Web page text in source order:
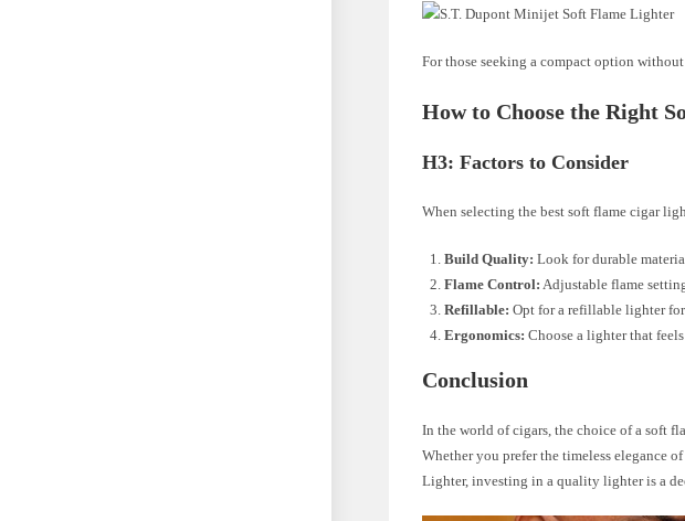
For those seeking a compact option
How to Choose the Right
H3:Factors to Consider
When selecting the best soft flame cigar
Build Quality: Look for durable
Flame Control: Adjustable flame
Refillable: Opt for a refillable lighter for
Ergonomics: Choose a lighter that
Conclusion
In the world of cigars, the choice of a soft
Whether you prefer the timeless elegance
Lighter, investing in a quality lighter is a